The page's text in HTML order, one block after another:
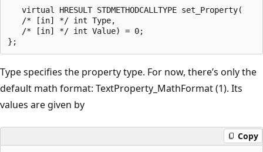
   virtual HRESULT STDMETHODCALLTYPE set_Property(
   /* [in] */ int Type,
   /* [in] */ int Value) = 0;
Type specifies the property type. For now, there’s only the
default math format: TextProperty_MathFormat (1). Its
values are given by
Copy